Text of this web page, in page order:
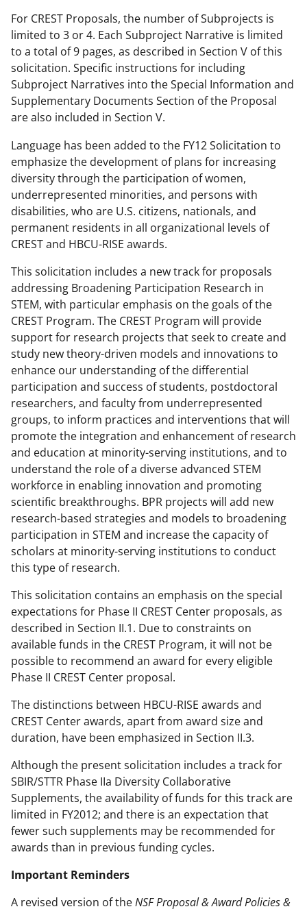
For CREST Proposals, the number of Subprojects is
limited to 3 or 4. Each Subproject Narrative is limited
to a total of 9 pages, as described in Section V of this
solicitation. Specific instructions for including
Subproject Narratives into the Special Information and
Supplementary Documents Section of the Proposal
are also included in Section V.
Language has been added to the FY12 Solicitation to
emphasize the development of plans for increasing
diversity through the participation of women,
underrepresented minorities, and persons with
disabilities, who are U.S. citizens, nationals, and
permanent residents in all organizational levels of
CREST and HBCU-RISE awards.
This solicitation includes a new track for proposals
addressing Broadening Participation Research in
STEM, with particular emphasis on the goals of the
CREST Program. The CREST Program will provide
support for research projects that seek to create and
study new theory-driven models and innovations to
enhance our understanding of the differential
participation and success of students, postdoctoral
researchers, and faculty from underrepresented
groups, to inform practices and interventions that will
promote the integration and enhancement of research
and education at minority-serving institutions, and to
understand the role of a diverse advanced STEM
workforce in enabling innovation and promoting
scientific breakthroughs. BPR projects will add new
research-based strategies and models to broadening
participation in STEM and increase the capacity of
scholars at minority-serving institutions to conduct
this type of research.
This solicitation contains an emphasis on the special
expectations for Phase II CREST Center proposals, as
described in Section II.1. Due to constraints on
available funds in the CREST Program, it will not be
possible to recommend an award for every eligible
Phase II CREST Center proposal.
The distinctions between HBCU-RISE awards and
CREST Center awards, apart from award size and
duration, have been emphasized in Section II.3.
Although the present solicitation includes a track for
SBIR/STTR Phase IIa Diversity Collaborative
Supplements, the availability of funds for this track are
limited in FY2012; and there is an expectation that
fewer such supplements may be recommended for
awards than in previous funding cycles.
Important Reminders
A revised version of theNSF Proposal & Award Policies &